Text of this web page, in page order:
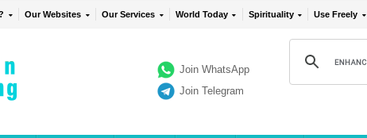
Our Websites Our Services World Today Spirituality Use Freely
Join WhatsApp
Join Telegram